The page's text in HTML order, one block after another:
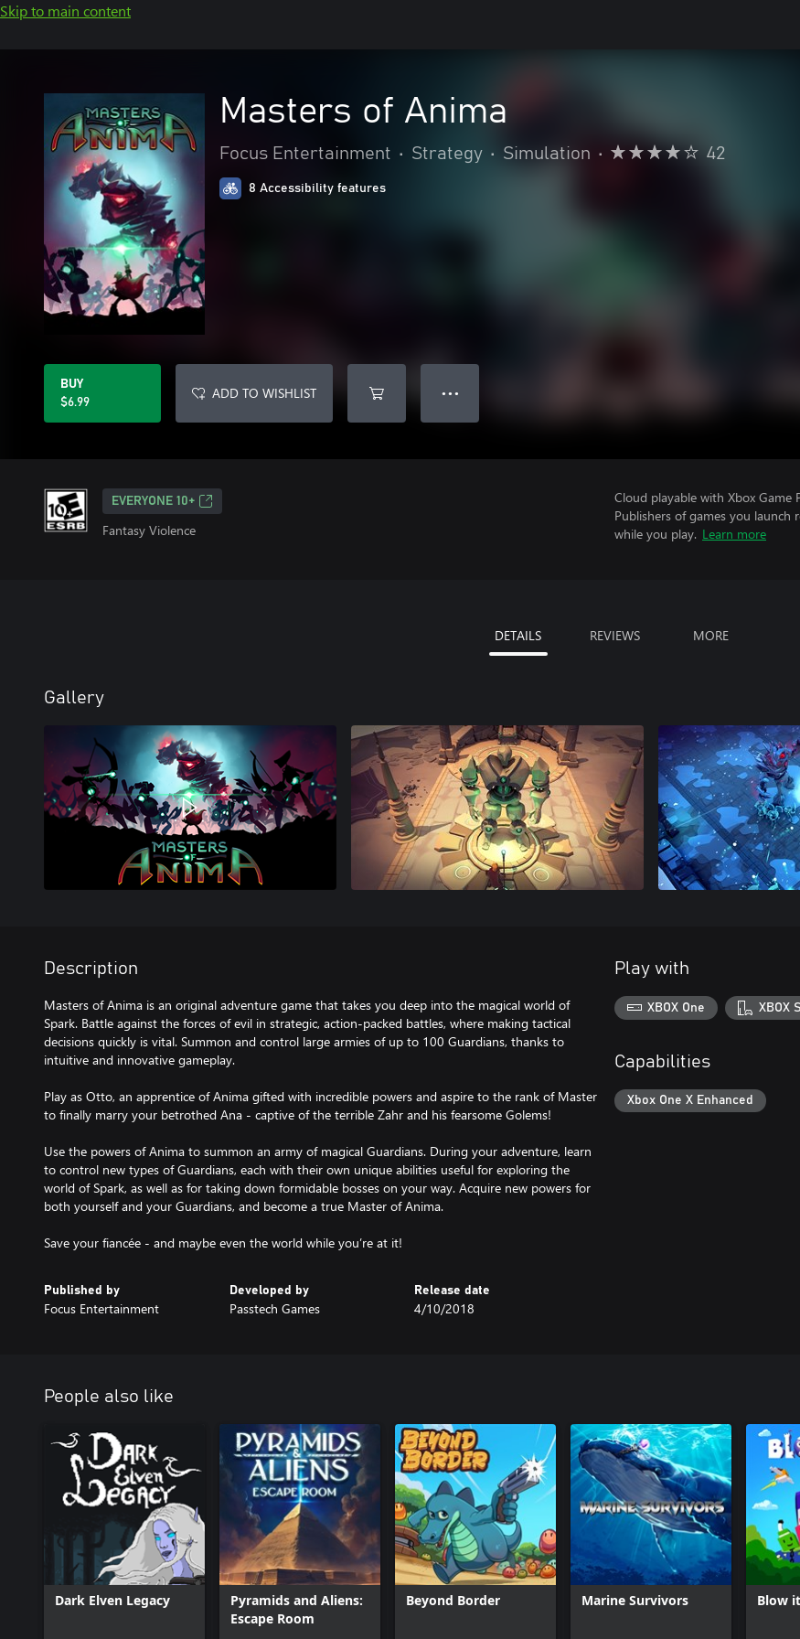
Skip to main content
Masters of Anima
Focus Entertainment • Strategy • Simulation • 42
8 Accessibility features
BUY
$6.99
ADD TO WISHLIST ● ● ●
EVERYONE 10+
Fantasy Violence
Cloud playable with Xbox Game
Publishers of games you launch
while you play. Learn more
DETAILS REVIEWS MORE
Gallery
Description
Masters of Anima is an original adventure game that takes you deep into the magical world of
Spark. Battle against the forces of evil in strategic, action-packed battles, where making tactical
decisions quickly is vital. Summon and control large armies of up to 100 Guardians, thanks to
intuitive and innovative gameplay.
Play as Otto, an apprentice of Anima gifted with incredible powers and aspire to the rank of Master
to finally marry your betrothed Ana - captive of the terrible Zahr and his fearsome Golems!
Use the powers of Anima to summon an army of magical Guardians. During your adventure, learn
to control new types of Guardians, each with their own unique abilities useful for exploring the
world of Spark, as well as for taking down formidable bosses on your way. Acquire new powers for
both yourself and your Guardians, and become a true Master of Anima.
Save your fiancée - and maybe even the world while you’re at it!
Published by
Focus Entertainment
Developed by
Passtech Games
Release date
4/10/2018
Play with
XBOX One XBOX
Capabilities
Xbox One X Enhanced
People also like
Dark Elven Legacy
Pyramids and Aliens:
Escape Room
Beyond Border Marine Survivors Blow